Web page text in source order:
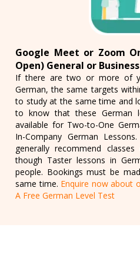
Google Meet or Zoom
Open) General or
If there are two or more of
German, the same targets
to study at the same time and
to know that these German
available for Two-to-One
In-Company German
generally recommend
though Taster lessons in
people. Bookings must be
same time. Enquire now about
A Free German Level Test